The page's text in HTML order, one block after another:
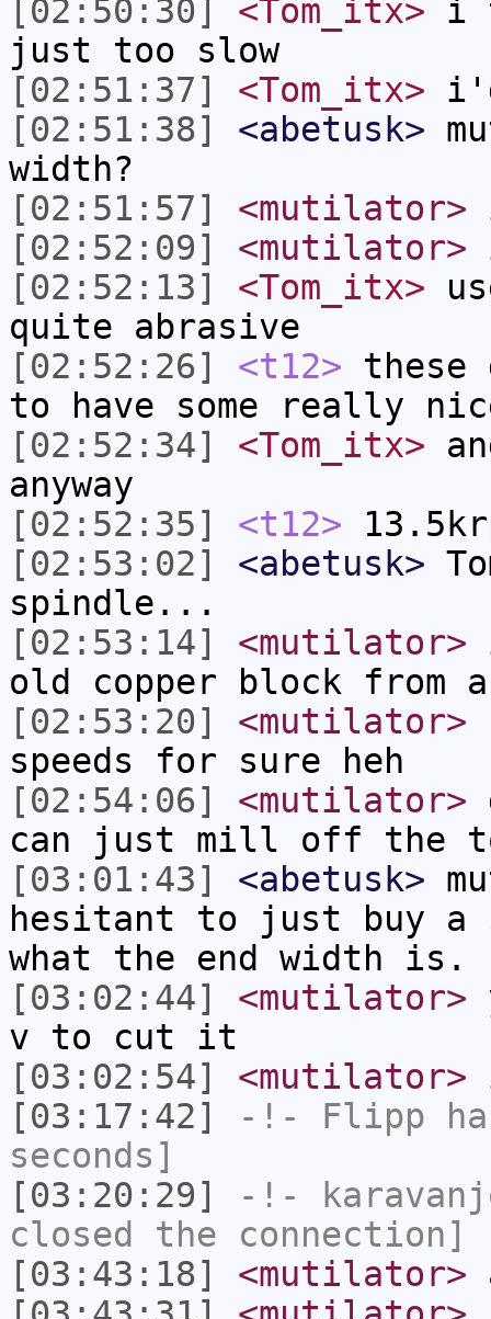
[02:50:30]
<Tom_itx> i
just too slow
[02:51:37]
<Tom_itx>
[02:51:38]
<abetusk>
width?
[02:51:57]
<mutilator>
[02:52:09]
<mutilator>
[02:52:13]
<Tom_itx>
quite abrasive
[02:52:26]
<t12> these
to have some really
[02:52:34]
<Tom_itx>
anyway
[02:52:35]
<t12>
[02:53:02]
<abetusk>
spindle...
[02:53:14]
<mutilator>
old copper block from
[02:53:20]
<mutilator>
speeds for sure heh
[02:54:06]
<mutilator>
can just mill off the
[03:01:43]
<abetusk>
hesitant to just buy a
what the end width
[03:02:44]
<mutilator>
v to cut it
[03:02:54]
<mutilator>
[03:17:42]
-!- Flipp
seconds]
[03:20:29]
-!-
closed the connection]
[03:43:18]
<mutilator>